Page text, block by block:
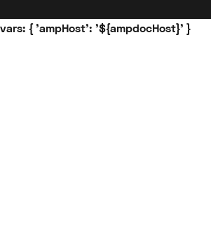
vars: { 'ampHost': '${ampdocHost}' }